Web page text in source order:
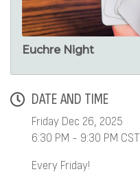
Euchre Night
DATE AND TIME
Friday Dec 26, 2025
6:30 PM - 9:30 PM CST
Every Friday!